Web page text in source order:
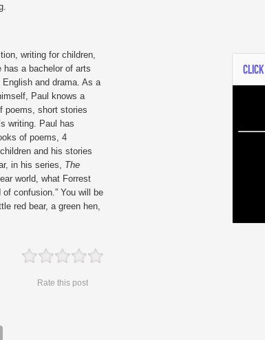
writing for children,
has a bachelor of arts
and drama. As a
Paul knows a
poems, short stories
writing. Paul has
of poems, 4
and his stories
in his series, The
world, what Forrest
confusion.” You will be
red bear, a green hen,
Rate this post